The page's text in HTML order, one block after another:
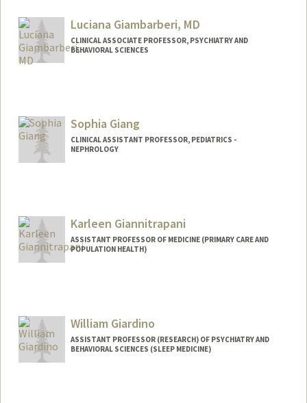
Luciana Giambarberi, MD
CLINICAL ASSOCIATE PROFESSOR, PSYCHIATRY AND
BEHAVIORAL SCIENCES
Sophia Giang
CLINICAL ASSISTANT PROFESSOR, PEDIATRICS -
NEPHROLOGY
Karleen Giannitrapani
ASSISTANT PROFESSOR OF MEDICINE (PRIMARY CARE AND
POPULATION HEALTH)
William Giardino
ASSISTANT PROFESSOR (RESEARCH) OF PSYCHIATRY AND
BEHAVIORAL SCIENCES (SLEEP MEDICINE)